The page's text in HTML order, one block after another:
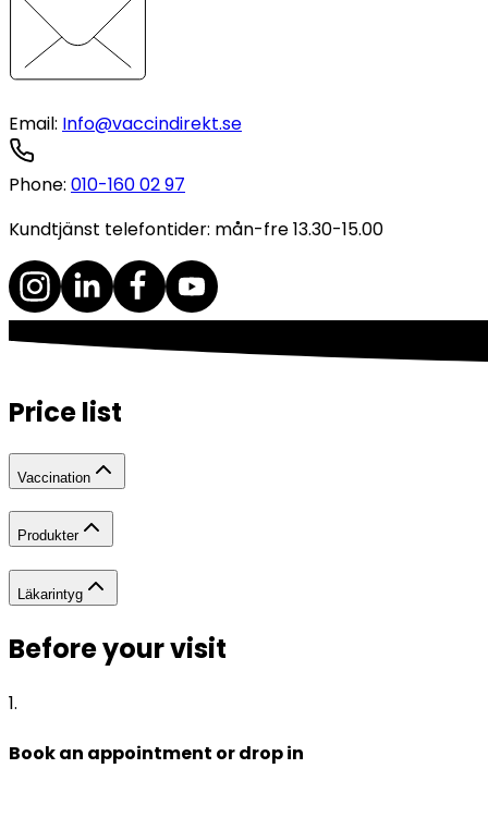
Email: Info@vaccindirekt.se
Phone: 010-160 02 97
Kundtjänst telefontider: mån-fre 13.30-15.00
Price list
Vaccination
Produkter
Läkarintyg
Before your visit
1.
Book an appointment or drop in